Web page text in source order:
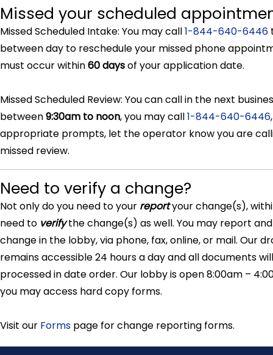
Missed your scheduled
Missed Scheduled Intake: You may call1-844-640-6446
between day to reschedule your missed phone
must occur within60 daysof your application date.
Missed Scheduled Review: You can call in the next
between9:30am to noon, you may call1-844-640-6446
appropriate prompts, let the operator know you are
missed review.
Need to verify a change?
Not only do you need to your reportyour change(s),
need to verifythe change(s) as well. You may report
change in the lobby, via phone, fax, online, or mail. Our
remains accessible 24 hours a day and all documents
processed in date order. Our lobby is open 8:00am –
you may access hard copy forms.
Visit our Forms page for change reporting forms.